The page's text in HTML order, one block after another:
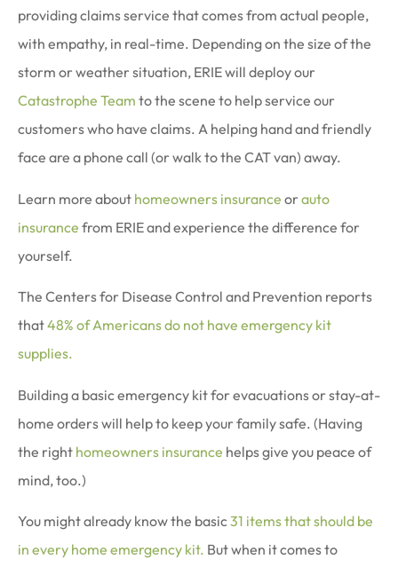
providing claims service that comes from actual people,
with empathy, in real-time. Depending on the size of the
storm or weather situation, ERIE will deploy our
Catastrophe Team to the scene to help service our
customers who have claims. A helping hand and friendly
face are a phone call (or walk to the CAT van) away.
Learn more about homeowners insurance or auto
insurance from ERIE and experience the difference for
yourself.
The Centers for Disease Control and Prevention reports
that48% of Americans do not have emergency kit
supplies.
Building a basic emergency kit for evacuations or stay-at-
home orders will help to keep your family safe. (Having
the right homeowners insurance helps give you peace of
mind, too.)
You might already know the basic31 items that should be
in every home emergency kit. But when it comes to